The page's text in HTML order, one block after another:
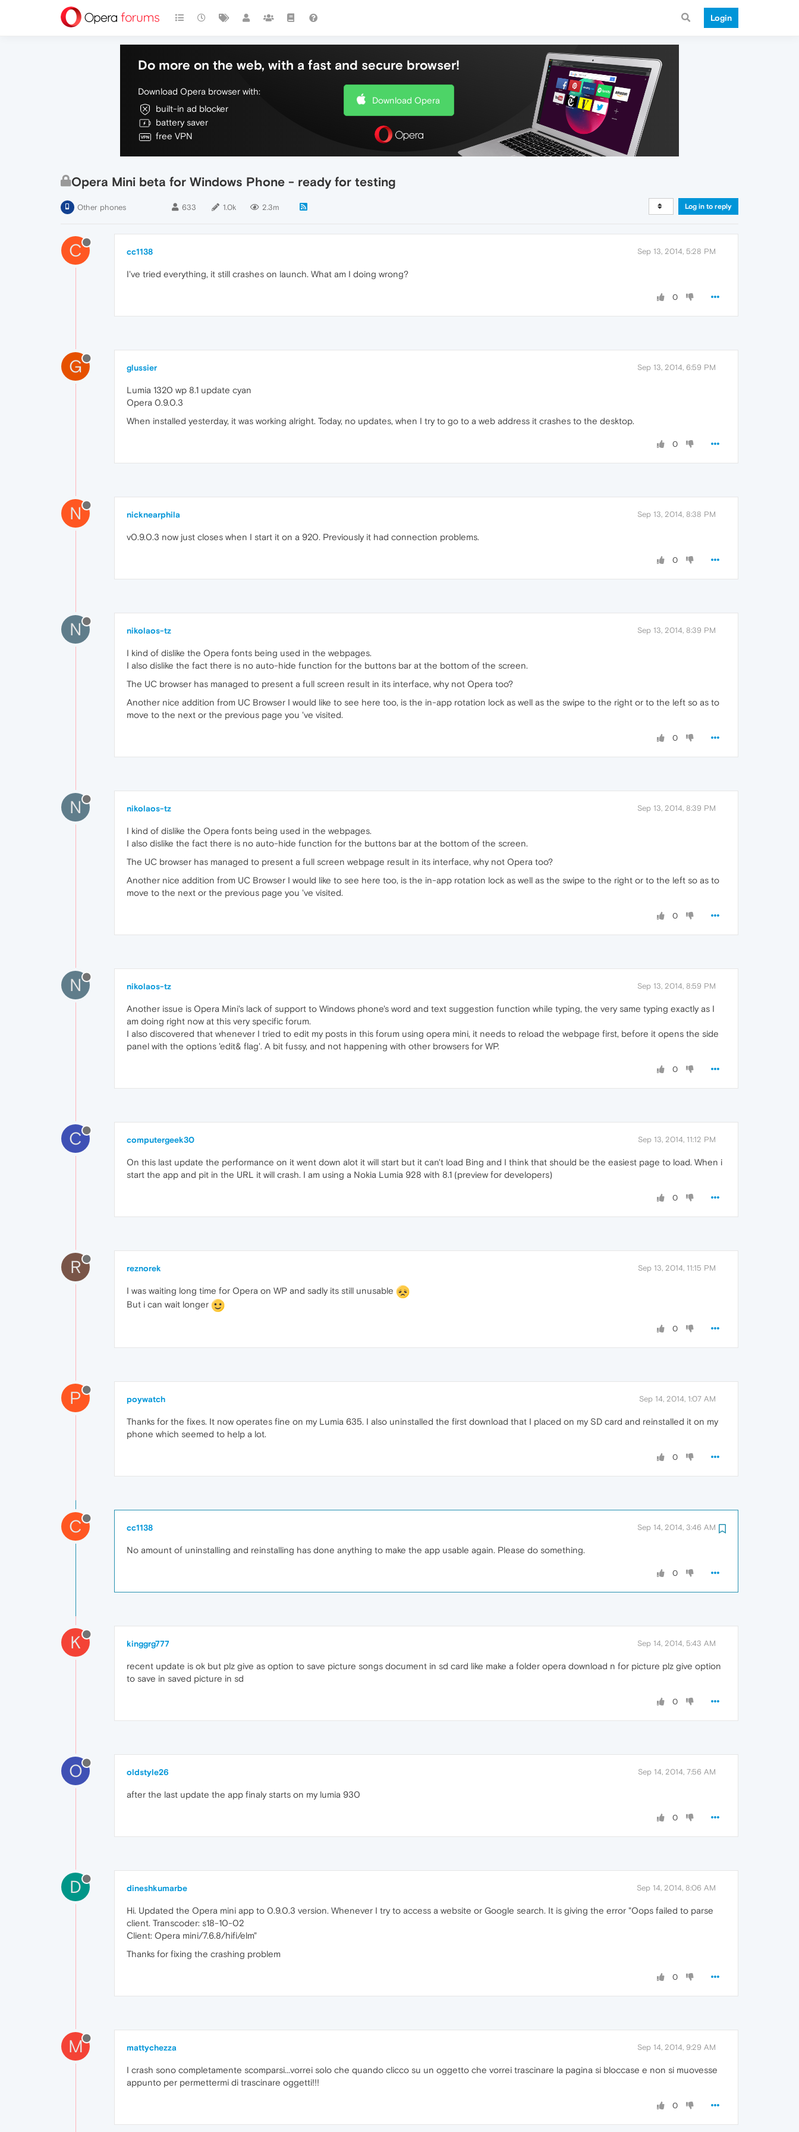
Login
Do more on the web, with a fast and secure browser!
Download Opera browser with:
built-in ad blocker
battery saver
free VPN
Download Opera
Opera Mini beta for Windows Phone - ready for testing
Other phones 633 1.0k 2.3m Log in to reply
C cc1138 Sep 13, 2014, 5:28 PM
I've tried everything, it still crashes on launch. What am I doing wrong?
0
G glussier Sep 13, 2014, 6:59 PM
Lumia 1320 wp 8.1 update cyan
Opera 0.9.0.3
When installed yesterday, it was working alright. Today, no updates, when I try to go to a web address it crashes to the desktop.
0
N nicknearphila Sep 13, 2014, 8:38 PM
v0.9.0.3 now just closes when I start it on a 920. Previously it had connection problems.
0
N nikolaos-tz Sep 13, 2014, 8:39 PM
I kind of dislike the Opera fonts being used in the webpages.
I also dislike the fact there is no auto-hide function for the buttons bar at the bottom of the screen.
The UC browser has managed to present a full screen result in its interface, why not Opera too?
Another nice addition from UC Browser I would like to see here too, is the in-app rotation lock as well as the swipe to the right or to the left so as to
move to the next or the previous page you 've visited.
0
N nikolaos-tz Sep 13, 2014, 8:39 PM
I kind of dislike the Opera fonts being used in the webpages.
I also dislike the fact there is no auto-hide function for the buttons bar at the bottom of the screen.
The UC browser has managed to present a full screen webpage result in its interface, why not Opera too?
Another nice addition from UC Browser I would like to see here too, is the in-app rotation lock as well as the swipe to the right or to the left so as to
move to the next or the previous page you 've visited.
0
N nikolaos-tz Sep 13, 2014, 8:59 PM
Another issue is Opera Mini's lack of support to Windows phone's word and text suggestion function while typing, the very same typing exactly as I
am doing right now at this very specific forum.
I also discovered that whenever I tried to edit my posts in this forum using opera mini, it needs to reload the webpage first, before it opens the side
panel with the options 'edit& flag'. A bit fussy, and not happening with other browsers for WP.
0
C computergeek30 Sep 13, 2014, 11:12 PM
On this last update the performance on it went down alot it will start but it can't load Bing and I think that should be the easiest page to load. When i
start the app and pit in the URL it will crash. I am using a Nokia Lumia 928 with 8.1 (preview for developers)
0
R reznorek Sep 13, 2014, 11:15 PM
I was waiting long time for Opera on WP and sadly its still unusable
But i can wait longer
0
P poywatch Sep 14, 2014, 1:07 AM
Thanks for the fixes. It now operates fine on my Lumia 635. I also uninstalled the first download that I placed on my SD card and reinstalled it on my
phone which seemed to help a lot.
0
C cc1138 Sep 14, 2014, 3:46 AM
No amount of uninstalling and reinstalling has done anything to make the app usable again. Please do something.
0
K kinggrg777 Sep 14, 2014, 5:43 AM
recent update is ok but plz give as option to save picture songs document in sd card like make a folder opera download n for picture plz give option
to save in saved picture in sd
0
O oldstyle26 Sep 14, 2014, 7:56 AM
after the last update the app finaly starts on my lumia 930
0
D dineshkumarbe Sep 14, 2014, 8:06 AM
Hi. Updated the Opera mini app to 0.9.0.3 version. Whenever I try to access a website or Google search. It is giving the error "Oops failed to parse
client. Transcoder: s18-10-02
Client: Opera mini/7.6.8/hifi/elm"
Thanks for fixing the crashing problem
0
M mattychezza Sep 14, 2014, 9:29 AM
I crash sono completamente scomparsi...vorrei solo che quando clicco su un oggetto che vorrei trascinare la pagina si bloccase e non si muovesse
appunto per permettermi di trascinare oggetti!!!
0